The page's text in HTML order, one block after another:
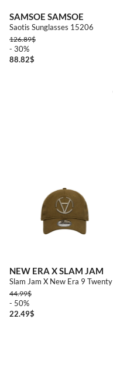
SAMSOE SAMSOE
Saotis Sunglasses 15206
126.89$
- 30%
88.82$
NEW ERA X SLAM JAM
Slam Jam X New Era 9 Twenty
44.99$
- 50%
22.49$